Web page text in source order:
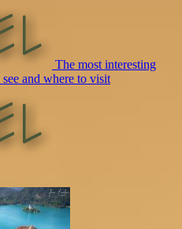
The most interesting
and where to visit